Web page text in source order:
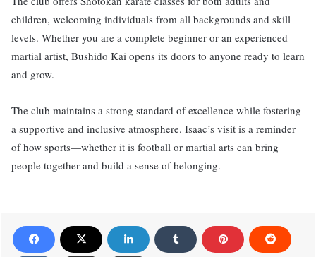
children, welcoming individuals from all backgrounds and skill
levels. Whether you are a complete beginner or an experienced
martial artist, Bushido Kai opens its doors to anyone ready to learn
and grow.
The club maintains a strong standard of excellence while fostering
a supportive and inclusive atmosphere. Isaac’s visit is a reminder
of how sports—whether it is football or martial arts can bring
people together and build a sense of belonging.